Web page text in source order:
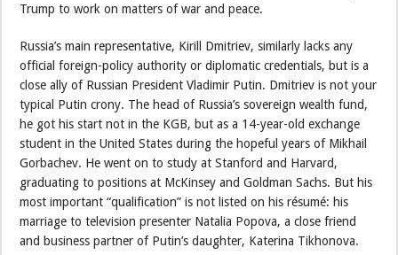
Trump to work on matters of war and peace.
Russia’s main representative, Kirill Dmitriev, similarly lacks any
official foreign-policy authority or diplomatic credentials, but is a
close ally of Russian President Vladimir Putin. Dmitriev is not your
typical Putin crony. The head of Russia’s sovereign wealth fund,
he got his start not in the KGB, but as a 14-year-old exchange
student in the United States during the hopeful years of Mikhail
Gorbachev. He went on to study at Stanford and Harvard,
graduating to positions at McKinsey and Goldman Sachs. But his
most important “qualification” is not listed on his résumé: his
marriage to television presenter Natalia Popova, a close friend
and business partner of Putin’s daughter, Katerina Tikhonova.